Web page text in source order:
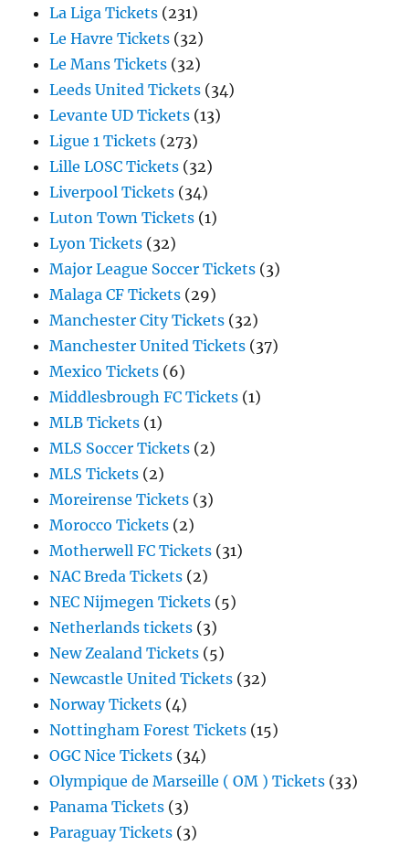
La Liga Tickets (231)
Le Havre Tickets (32)
Le Mans Tickets (32)
Leeds United Tickets (34)
Levante UD Tickets (13)
Ligue 1 Tickets (273)
Lille LOSC Tickets (32)
Liverpool Tickets (34)
Luton Town Tickets (1)
Lyon Tickets (32)
Major League Soccer Tickets (3)
Malaga CF Tickets (29)
Manchester City Tickets (32)
Manchester United Tickets (37)
Mexico Tickets (6)
Middlesbrough FC Tickets (1)
MLB Tickets (1)
MLS Soccer Tickets (2)
MLS Tickets (2)
Moreirense Tickets (3)
Morocco Tickets (2)
Motherwell FC Tickets (31)
NAC Breda Tickets (2)
NEC Nijmegen Tickets (5)
Netherlands tickets (3)
New Zealand Tickets (5)
Newcastle United Tickets (32)
Norway Tickets (4)
Nottingham Forest Tickets (15)
OGC Nice Tickets (34)
Olympique de Marseille ( OM ) Tickets (33)
Panama Tickets (3)
Paraguay Tickets (3)